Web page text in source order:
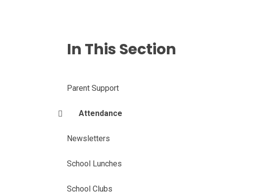
In This Section
Parent Support
Attendance
Newsletters
School Lunches
School Clubs